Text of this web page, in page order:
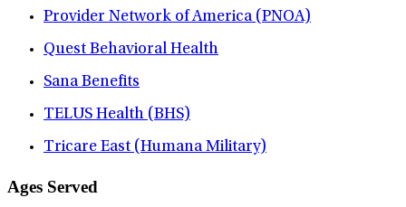
Provider Network of America (PNOA)
Quest Behavioral Health
Sana Benefits
TELUS Health (BHS)
Tricare East (Humana Military)
Ages Served